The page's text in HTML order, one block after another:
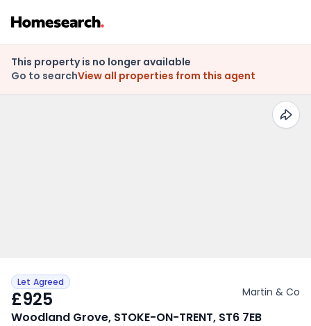
This property is no longer available
Go to searchView all properties from this agent
Let Agreed
£925 Martin & Co
Woodland Grove, STOKE-ON-TRENT, ST6 7EB